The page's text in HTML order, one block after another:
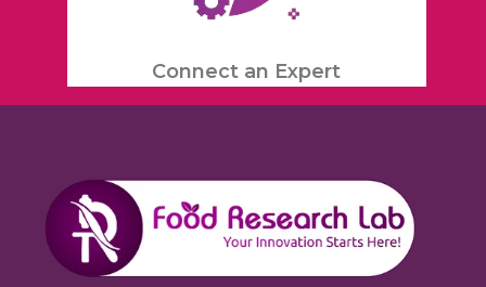
Connect an Expert